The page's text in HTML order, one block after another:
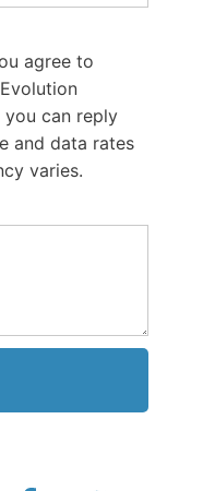
agree to
you can reply
and data rates
varies.